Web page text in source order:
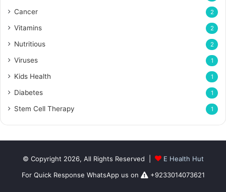
Cancer 2
Vitamins 2
Nutritious 2
Viruses 1
Kids Health 1
Diabetes 1
Stem Cell Therapy 1
© Copyright 2026, All Rights Reserved |
E Health Hut
For Quick Response WhatsApp us on
+9233014073621